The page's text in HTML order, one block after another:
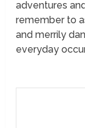
adventures
remember to
and merrily
everyday